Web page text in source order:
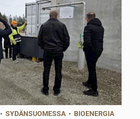
•SYDÄNSUOMESSA • BIOENERGIA